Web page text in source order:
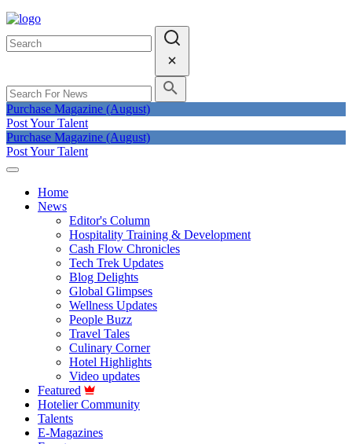
Purchase Magazine (August)
Post Your Talent
Purchase Magazine (August)
Post Your Talent
Home
News
Editor's Column
Hospitality Training & Development
Cash Flow Chronicles
Tech Trek Updates
Blog Delights
Global Glimpses
Wellness Updates
People Buzz
Travel Tales
Culinary Corner
Hotel Highlights
Video updates
Featured
Hotelier Community
Talents
E-Magazines